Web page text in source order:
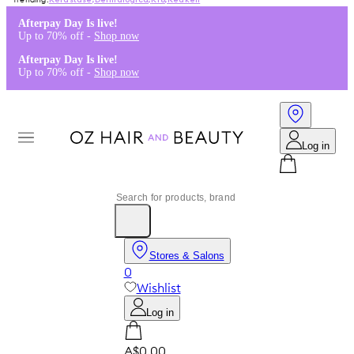
Afterpay Day Is live!
Up to 70% off - Shop now
Afterpay Day Is live!
Up to 70% off - Shop now
Log in
Stores & Salons
0
Wishlist
Log in